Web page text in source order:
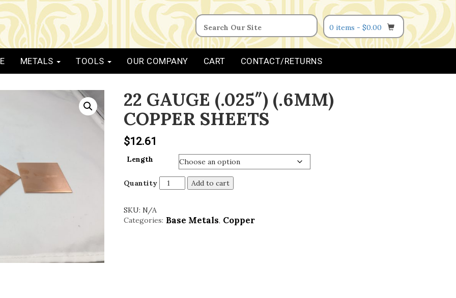
0 items -$0.00
METALS TOOLS OUR COMPANY CART CONTACT/RETURNS
22 GAUGE (.025″) (.6MM)
COPPER SHEETS
$12.61
Length
Quantity Add to cart
SKU: N/A
Categories: Base Metals, Copper